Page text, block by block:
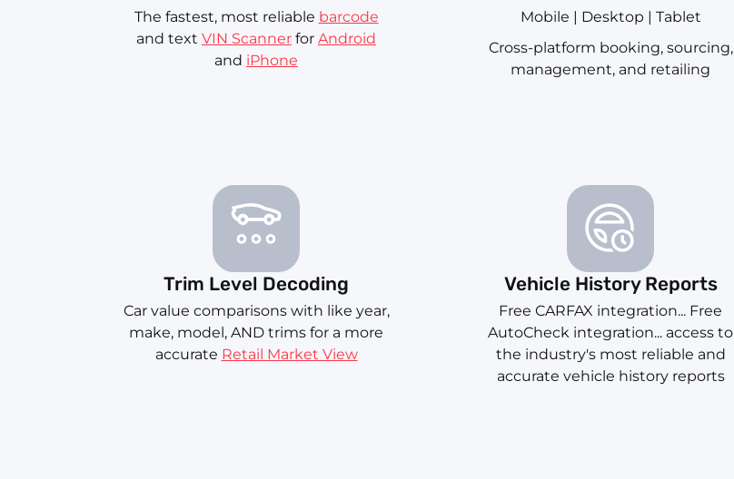
The fastest, most reliable barcode
and text VIN Scanner for Android
and iPhone
Mobile | Desktop | Tablet
Cross-platform booking, sourcing,
management, and retailing
Trim Level Decoding
Car value comparisons with like year,
make, model, AND trims for a more
accurate Retail Market View
Vehicle History Reports
Free CARFAX integration... Free
AutoCheck integration... access to
the industry's most reliable and
accurate vehicle history reports